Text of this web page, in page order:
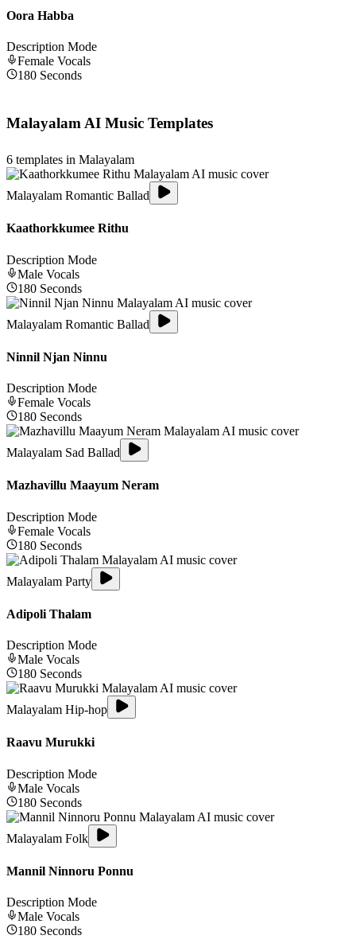
Oora Habba
Description Mode
Female Vocals
180 Seconds
MalayalamAI Music Templates
6 templates in Malayalam
Malayalam Romantic Ballad
Kaathorkkumee Rithu
Description Mode
Male Vocals
180 Seconds
Malayalam Romantic Ballad
Ninnil Njan Ninnu
Description Mode
Female Vocals
180 Seconds
Malayalam Sad Ballad
Mazhavillu Maayum Neram
Description Mode
Female Vocals
180 Seconds
Malayalam Party
Adipoli Thalam
Description Mode
Male Vocals
180 Seconds
Malayalam Hip-hop
Raavu Murukki
Description Mode
Male Vocals
180 Seconds
Malayalam Folk
Mannil Ninnoru Ponnu
Description Mode
Male Vocals
180 Seconds